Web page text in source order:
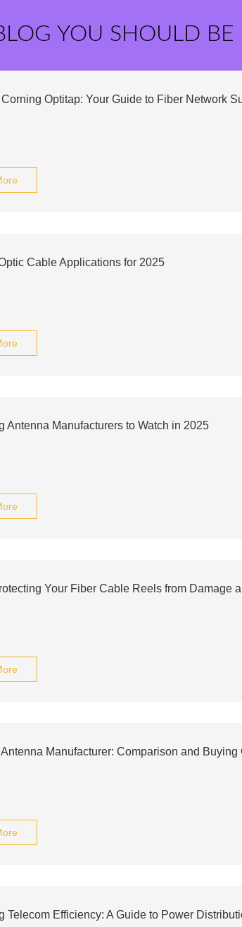
YOU SHOULD BE
Optitap: Your Guide to Fiber Network
Cable Applications for 2025
Antenna Manufacturers to Watch in 2025
Your Fiber Cable Reels from Damage
Manufacturer: Comparison and Buying
Telecom Efficiency: A Guide to Power